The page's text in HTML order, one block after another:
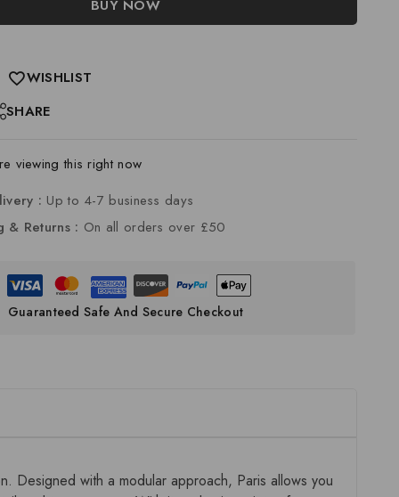
BUY NOW
WISHLIST
SHARE
viewing this right now
: Up to 4-7 business days
& Returns : On all orders over £50
Guaranteed Safe And Secure Checkout
Designed with a modular approach, Paris allows you